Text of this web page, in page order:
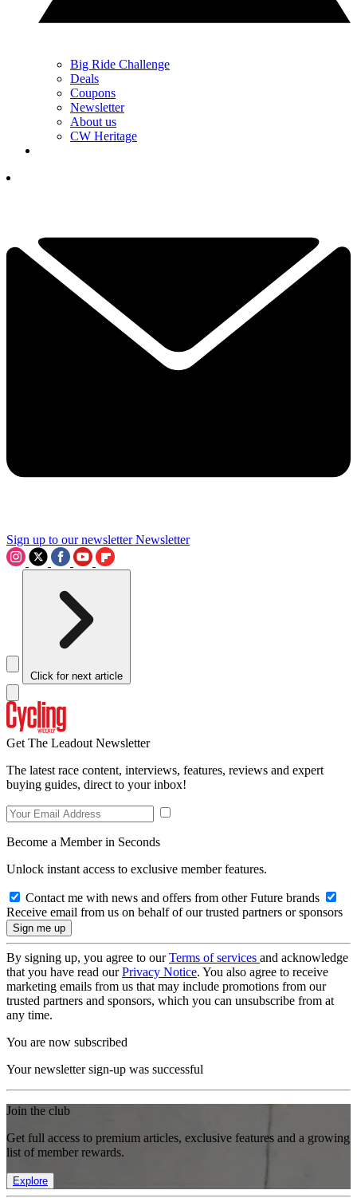
Big Ride Challenge
Deals
Coupons
Newsletter
About us
CW Heritage
Sign up to our newsletter Newsletter
Click for next article
Get The Leadout Newsletter
The latest race content, interviews, features, reviews and expert
buying guides, direct to your inbox!
Become a Member in Seconds
Unlock instant access to exclusive member features.
Contact me with news and offers from other Future brands
Receive email from us on behalf of our trusted partners or sponsors
By signing up, you agree to ourTerms of services and acknowledge
that you have read ourPrivacy Notice. You also agree to receive
marketing emails from us that may include promotions from our
trusted partners and sponsors, which you can unsubscribe from at
any time.
You are now subscribed
Your newsletter sign-up was successful
Join the club
Get full access to premium articles, exclusive features and a growing
list of member rewards.
Explore